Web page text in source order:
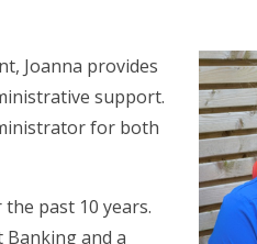
Joanna provides
support.
for both
past 10 years.
and a